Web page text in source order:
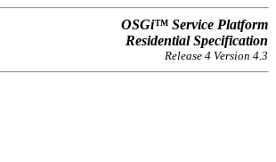
OSGi™ Service Platform
Residential Specification
Release 4 Version 4.3